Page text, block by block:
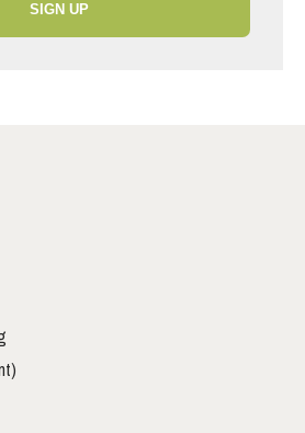
SIGN UP